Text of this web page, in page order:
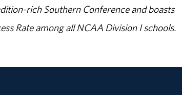
rich Southern Conference and boasts
Rate among all NCAA Division I schools.